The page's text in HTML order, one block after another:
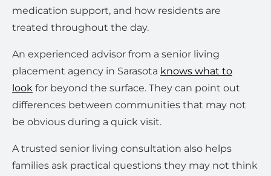
medication support, and how residents are
treated throughout the day.
An experienced advisor from a senior living
placement agency in Sarasota knows what to
look for beyond the surface. They can point out
differences between communities that may not
be obvious during a quick visit.
A trusted senior living consultation also helps
families ask practical questions they may not think